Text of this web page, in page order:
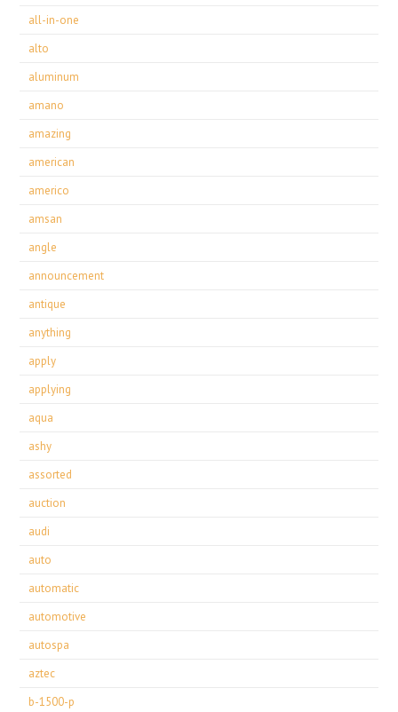
all-in-one
alto
aluminum
amano
amazing
american
americo
amsan
angle
announcement
antique
anything
apply
applying
aqua
ashy
assorted
auction
audi
auto
automatic
automotive
autospa
aztec
b-1500-p